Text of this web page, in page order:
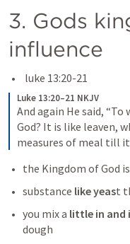
3. Gods
influence
luke 13:20-21
Luke 13:20–21 NKJV
And again He said,
God? It is like leaven,
measures of meal till it
the Kingdom of God is
substance like yeast
you mix a little in and
dough